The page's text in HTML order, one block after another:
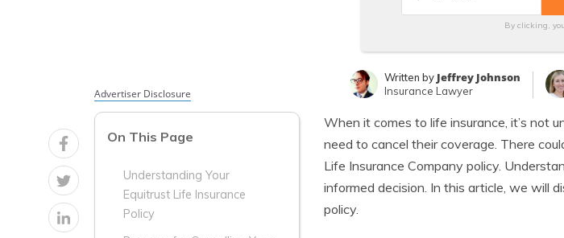
By clicking,
Written by Jeffrey Johnson
Insurance Lawyer
Advertiser Disclosure
On This Page
Understanding Your
Equitrust Life Insurance
Policy
When it comes to life insurance, it’s not
need to cancel their coverage. There
Life Insurance Company policy.
informed decision. In this article, we will
policy.